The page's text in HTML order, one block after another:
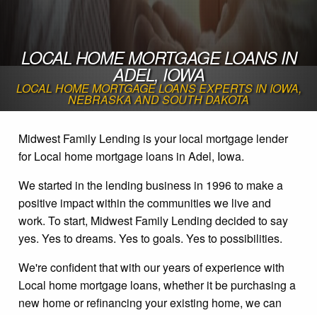
LOCAL HOME MORTGAGE LOANS IN
ADEL, IOWA
LOCAL HOME MORTGAGE LOANS EXPERTS IN IOWA,
NEBRASKA AND SOUTH DAKOTA
Midwest Family Lending is your local mortgage lender
for Local home mortgage loans in Adel, Iowa.
We started in the lending business in 1996 to make a
positive impact within the communities we live and
work. To start, Midwest Family Lending decided to say
yes. Yes to dreams. Yes to goals. Yes to possibilities.
We're confident that with our years of experience with
Local home mortgage loans, whether it be purchasing a
new home or refinancing your existing home, we can